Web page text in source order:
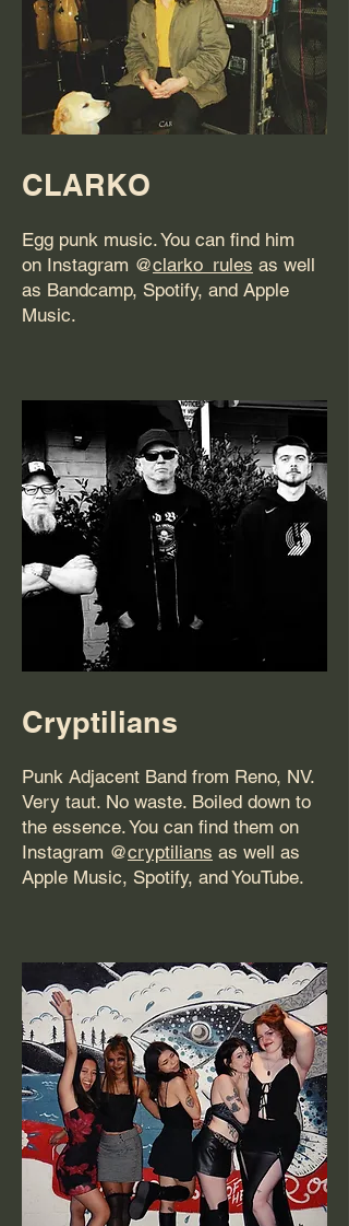
CLARKO
Egg punk music. You can find him
on Instagram @clarko_rules as well
as Bandcamp, Spotify, and Apple
Music.
Cryptilians
Punk Adjacent Band from Reno, NV.
Very taut. No waste. Boiled down to
the essence. You can find them on
Instagram @cryptilians as well as
Apple Music, Spotify, and YouTube.